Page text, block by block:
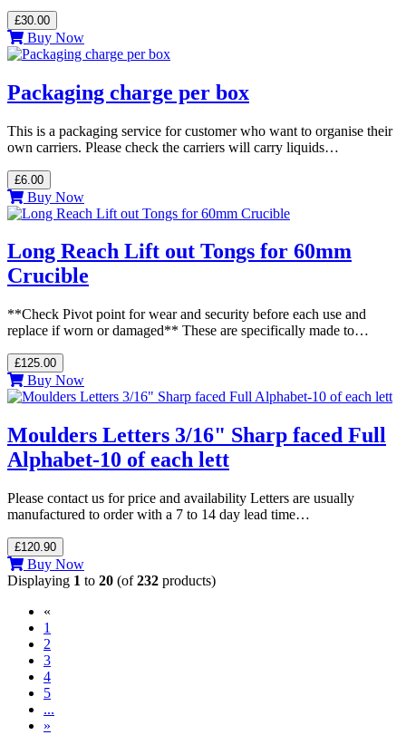
£30.00
Buy Now
Packaging charge per box
This is a packaging service for customer who want to organise their
own carriers. Please check the carriers will carry liquids…
£6.00
Buy Now
Long Reach Lift out Tongs for 60mm
Crucible
**Check Pivot point for wear and security before each use and
replace if worn or damaged** These are specifically made to…
£125.00
Buy Now
Moulders Letters 3/16" Sharp faced Full
Alphabet-10 of each lett
Please contact us for price and availability Letters are usually
manufactured to order with a 7 to 14 day lead time…
£120.90
Buy Now
Displaying 1 to 20 (of232 products)
«
1
2
3
4
5
...
»